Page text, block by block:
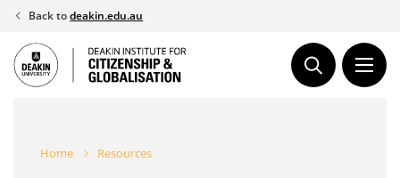
Skip
content
Back todeakin.edu.au
Home Resources